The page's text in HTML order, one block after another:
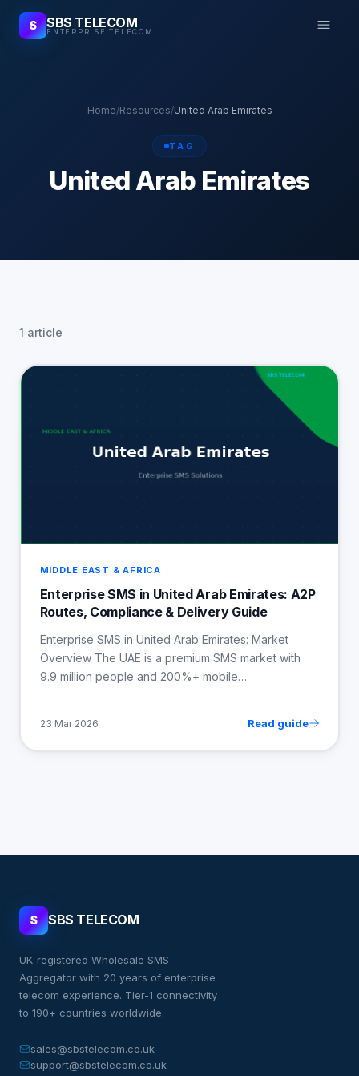
S SBS TELECOM
ENTERPRISE TELECOM
Home/Resources/United Arab Emirates
TAG
United Arab Emirates
1 article
MIDDLE EAST & AFRICA
Enterprise SMS in United Arab Emirates: A2P
Routes, Compliance & Delivery Guide
Enterprise SMS in United Arab Emirates: Market
Overview The UAE is a premium SMS market with
9.9 million people and 200%+ mobile…
23 Mar 2026 Read guide
S SBS TELECOM
UK-registered Wholesale SMS
Aggregator with 20 years of enterprise
telecom experience. Tier-1 connectivity
to 190+ countries worldwide.
sales@sbstelecom.co.uk
support@sbstelecom.co.uk